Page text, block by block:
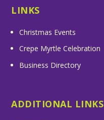
LINKS
Christmas Events
Crepe Myrtle Celebration
Business Directory
ADDITIONAL LINKS